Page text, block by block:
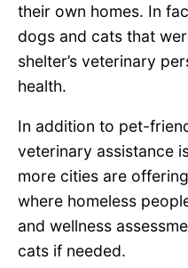
their own homes. In
dogs and cats that
shelter’s veterinary
health.
In addition to pet-
veterinary assistance
more cities are
where homeless
and wellness
cats if needed.